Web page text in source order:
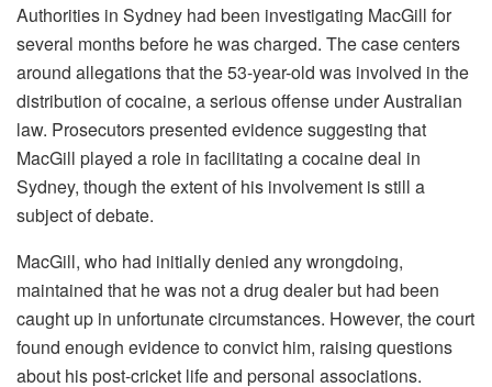
Authorities in Sydney had been investigating MacGill for
several months before he was charged. The case centers
around allegations that the 53-year-old was involved in the
distribution of cocaine, a serious offense under Australian
law. Prosecutors presented evidence suggesting that
MacGill played a role in facilitating a cocaine deal in
Sydney, though the extent of his involvement is still a
subject of debate.
MacGill, who had initially denied any wrongdoing,
maintained that he was not a drug dealer but had been
caught up in unfortunate circumstances. However, the court
found enough evidence to convict him, raising questions
about his post-cricket life and personal associations.